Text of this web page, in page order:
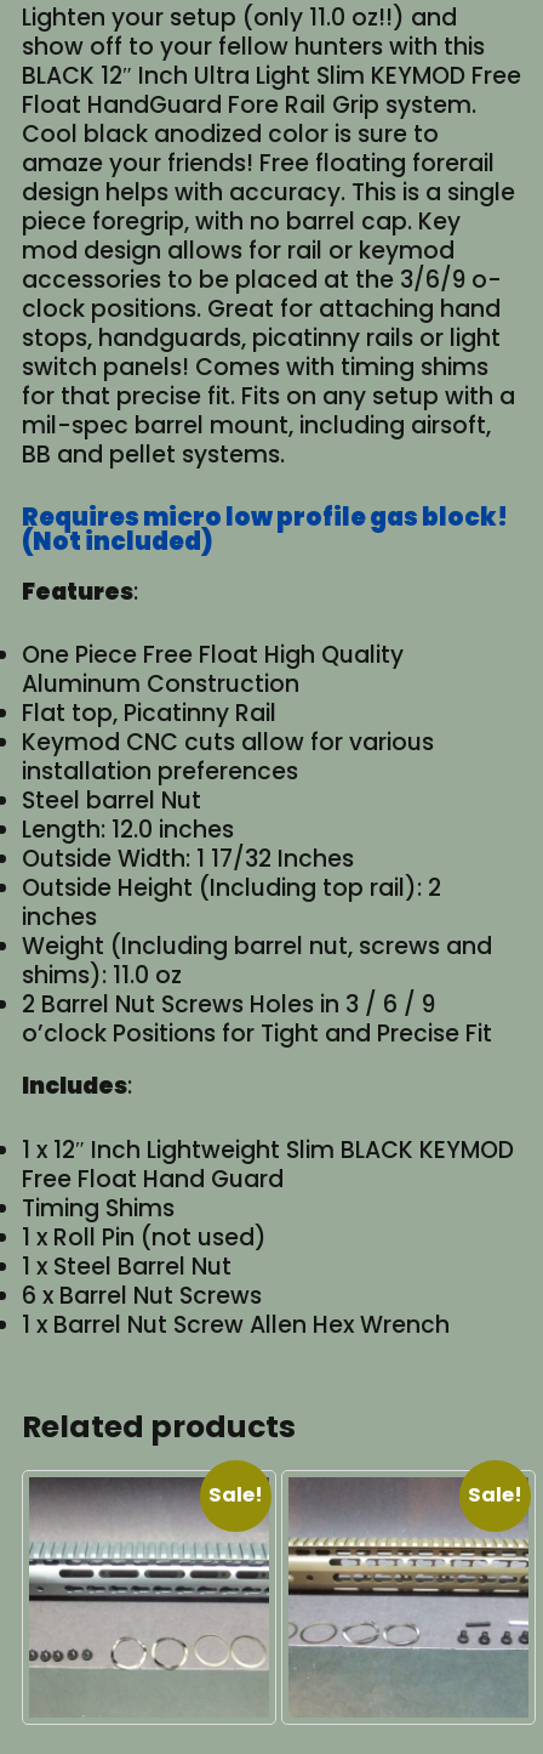
Lighten your setup (only 11.0 oz!!) and
show off to your fellow hunters with this
BLACK 12″ Inch Ultra Light Slim KEYMOD Free
Float HandGuard Fore Rail Grip system.
Cool black anodized color is sure to
amaze your friends! Free floating forerail
design helps with accuracy. This is a single
piece foregrip, with no barrel cap. Key
mod design allows for rail or keymod
accessories to be placed at the 3/6/9 o-
clock positions. Great for attaching hand
stops, handguards, picatinny rails or light
switch panels! Comes with timing shims
for that precise fit. Fits on any setup with a
mil-spec barrel mount, including airsoft,
BB and pellet systems.
Requires micro low profile gas block!
(Not included)
Features:
One Piece Free Float High Quality
Aluminum Construction
Flat top, Picatinny Rail
Keymod CNC cuts allow for various
installation preferences
Steel barrel Nut
Length: 12.0 inches
Outside Width: 1 17/32 Inches
Outside Height (Including top rail): 2
inches
Weight (Including barrel nut, screws and
shims): 11.0 oz
2 Barrel Nut Screws Holes in 3 / 6 / 9
o’clock Positions for Tight and Precise Fit
Includes:
1 x 12″ Inch Lightweight Slim BLACK KEYMOD
Free Float Hand Guard
Timing Shims
1 x Roll Pin (not used)
1 x Steel Barrel Nut
6 x Barrel Nut Screws
1 x Barrel Nut Screw Allen Hex Wrench
Related products
Sale! Sale!